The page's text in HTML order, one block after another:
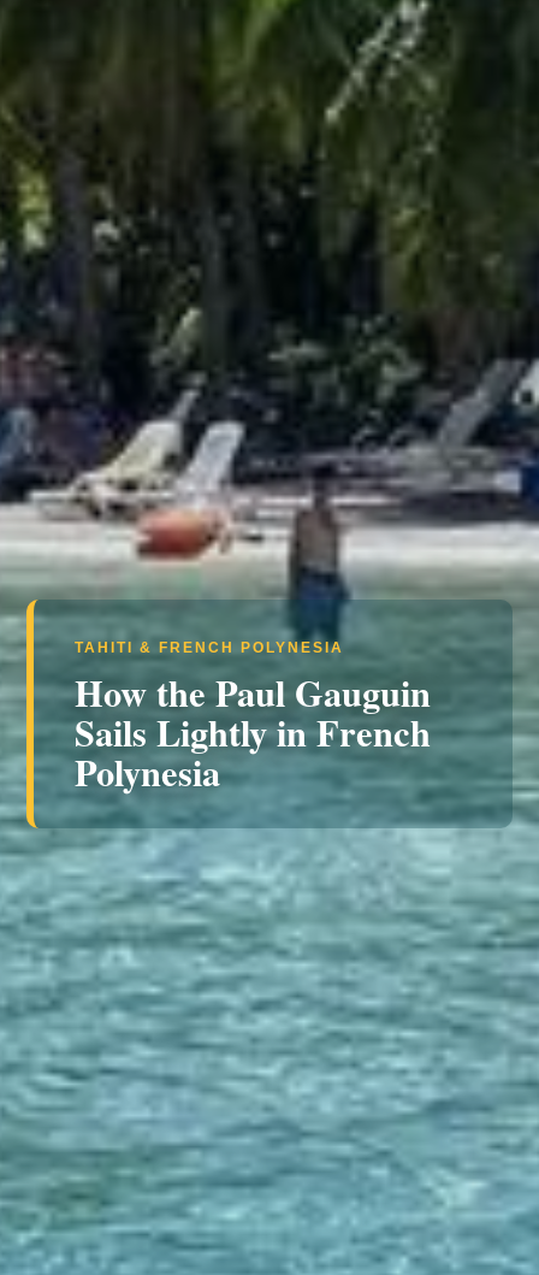
TAHITI & FRENCH POLYNESIA
How the Paul Gauguin
Sails Lightly in French
Polynesia